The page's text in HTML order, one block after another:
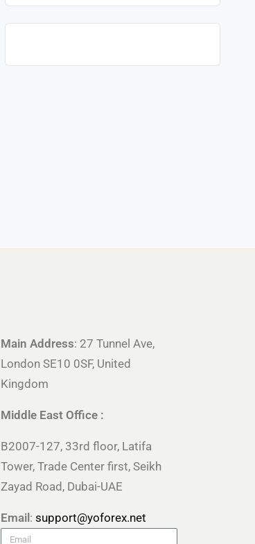
Main Address: 27 Tunnel Ave,
London SE10 0SF, United
Kingdom
Middle East Office :
B2007-127, 33rd floor, Latifa
Tower, Trade Center first, Seikh
Zayad Road, Dubai-UAE
Email: support@yoforex.net